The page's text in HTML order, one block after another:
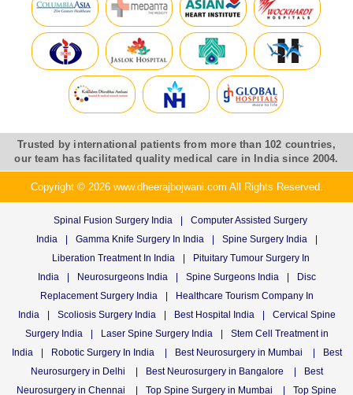
Trusted by international patients from more than 102 countries,
our team has facilitated quality medical care in India since 2004.
Copyright © 2026 www.dheerajbojwani.com All Rights Reserved.
Spinal Fusion Surgery India |
Computer Assisted Surgery
India
| Gamma Knife Surgery In India | Spine Surgery India
|
Liberation Treatment In India
|
Pituitary Tumour Surgery In
India
| Neurosurgeons India | Spine Surgeons India |
Disc
Replacement Surgery India
|
Healthcare Tourism Company In
India
| Scoliosis Surgery India | Best Hospital India |
Cervical Spine
Surgery India
| Laser Spine Surgery India |
Stem Cell Treatment in
India
| Robotic Surgery In India | Best Neurosurgery in Mumbai |
Best
Neurosurgery in Delhi
| Best Neurosurgery in Bangalore |
Best
Neurosurgery in Chennai
| Top Spine Surgery in Mumbai | Top Spine